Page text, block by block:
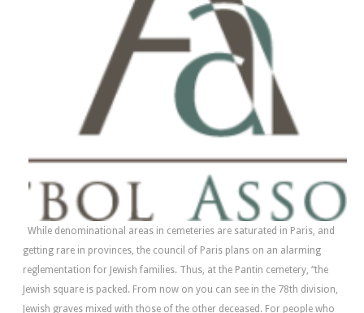
While denominational areas in cemeteries are saturated in Paris, and
getting rare in provinces, the council of Paris plans on an alarming
reglementation for Jewish families. Thus, at the Pantin cemetery, “the
Jewish square is packed. From now on you can see in the 78th division,
Jewish graves mixed with those of the other deceased. For people who